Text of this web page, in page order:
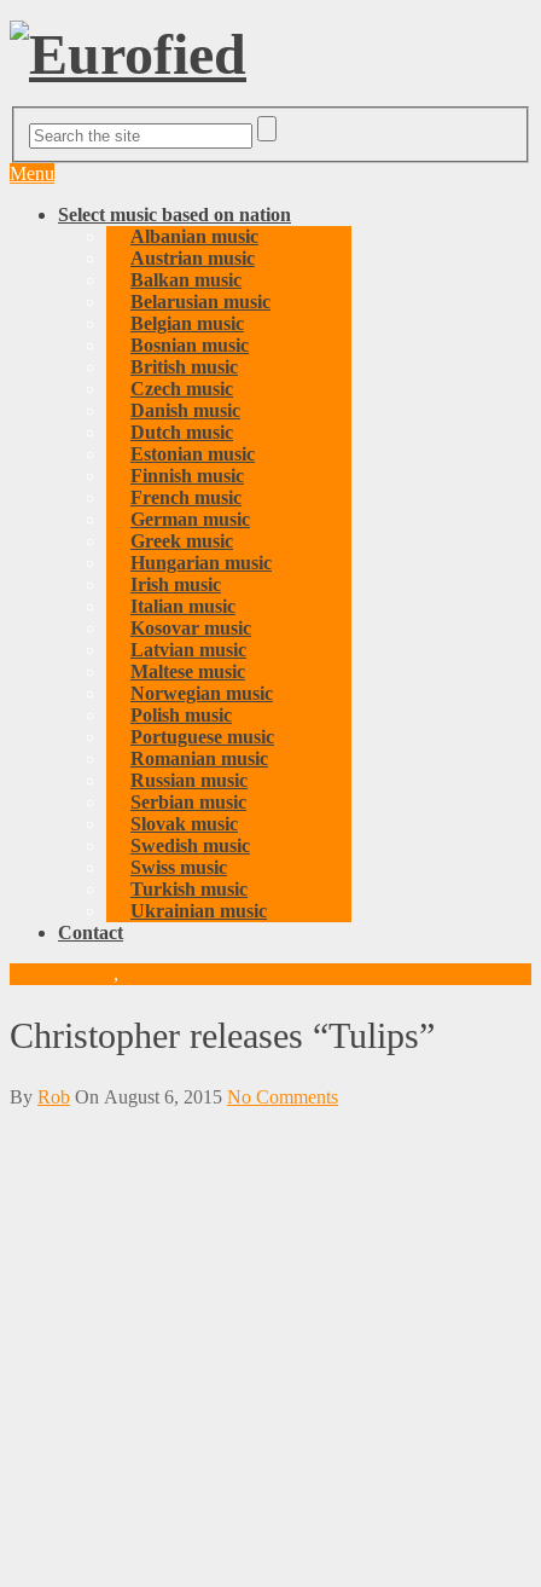
Menu
Select music based on nation
Albanian music
Austrian music
Balkan music
Belarusian music
Belgian music
Bosnian music
British music
Czech music
Danish music
Dutch music
Estonian music
Finnish music
French music
German music
Greek music
Hungarian music
Irish music
Italian music
Kosovar music
Latvian music
Maltese music
Norwegian music
Polish music
Portuguese music
Romanian music
Russian music
Serbian music
Slovak music
Swedish music
Swiss music
Turkish music
Ukrainian music
Contact
,
Christopher releases “Tulips”
By Rob On August 6, 2015 No Comments